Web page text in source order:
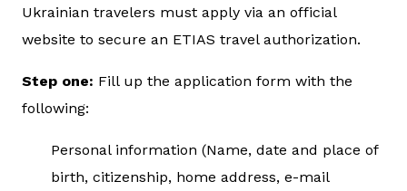
Ukrainian travelers must apply via an official
website to secure an ETIAS travel authorization.
Step one: Fill up the application form with the
following:
Personal information (Name, date and place of
birth, citizenship, home address, e-mail